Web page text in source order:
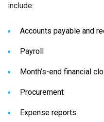
include:
Accounts payable and
Payroll
Month’s-end financial
Procurement
Expense reports